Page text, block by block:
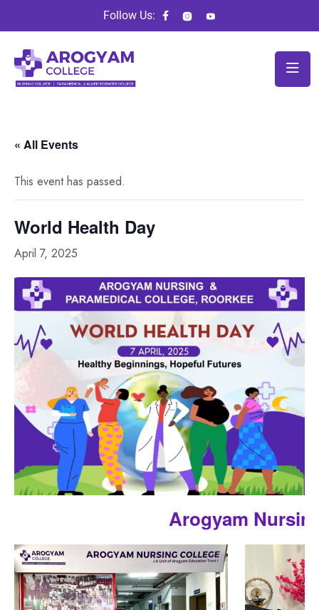
Follow Us:
« All Events
This event has passed.
World Health Day
April 7, 2025
Arogyam